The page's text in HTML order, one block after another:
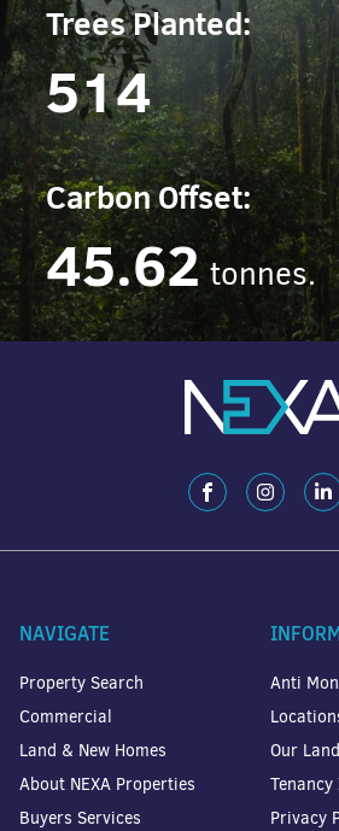
Trees Planted:
514
Carbon Offset:
45.62 tonnes.
NAVIGATE
Property Search
Commercial
Land & New Homes
About NEXA Properties
Buyers Services
Anti
Our
Privacy